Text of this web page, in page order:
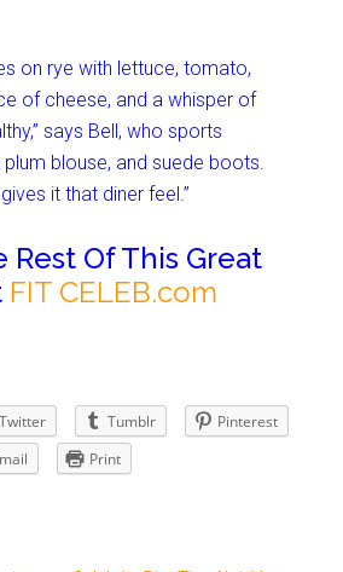
on rye with lettuce, tomato,
of cheese, and a whisper of
says Bell, who sports
plum blouse, and suede boots.
it that diner feel.”
Rest Of This Great
FIT CELEB.com
Twitter Tumblr
Pinterest
Print